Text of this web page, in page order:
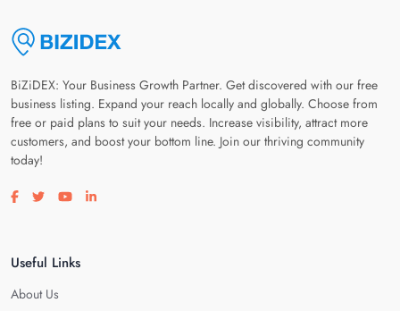
BiZiDEX: Your Business Growth Partner. Get discovered with our free
business listing. Expand your reach locally and globally. Choose from
free or paid plans to suit your needs. Increase visibility, attract more
customers, and boost your bottom line. Join our thriving community
today!
Visit our facebook page
Visit our twitter page
Visit our youtube page
Visit our linkedin page
Useful Links
About Us